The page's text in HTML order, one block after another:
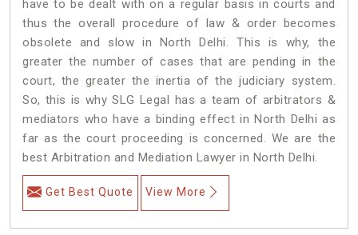
have to be dealt with on a regular basis in courts and
thus the overall procedure of law & order becomes
obsolete and slow in North Delhi. This is why, the
greater the number of cases that are pending in the
court, the greater the inertia of the judiciary system.
So, this is why SLG Legal has a team of arbitrators &
mediators who have a binding effect in North Delhi as
far as the court proceeding is concerned. We are the
best Arbitration and Mediation Lawyer in North Delhi.
Get Best Quote View More